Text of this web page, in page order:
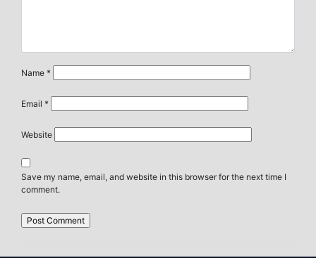
Name *
Email *
Website
Save my name, email, and website in this browser for the next time I
comment.